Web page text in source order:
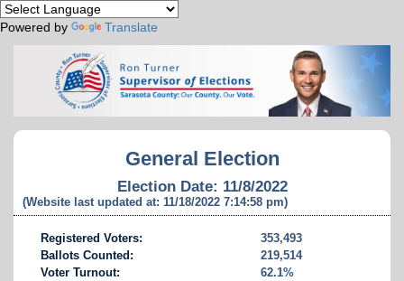
Powered by Translate
General Election
Election Date: 11/8/2022
(Website last updated at: 11/18/2022 7:14:58 pm)
Registered Voters:
353,493
Ballots Counted:
219,514
Voter Turnout:
62.1%